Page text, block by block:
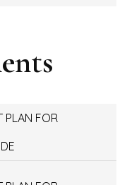
PLAN FOR